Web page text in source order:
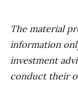
The material
information
investment
conduct their